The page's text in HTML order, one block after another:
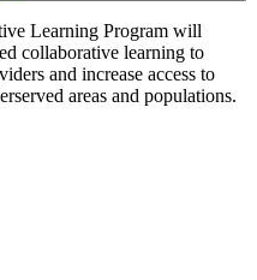
Learning Program will
collaborative learning to
and increase access to
areas and populations.